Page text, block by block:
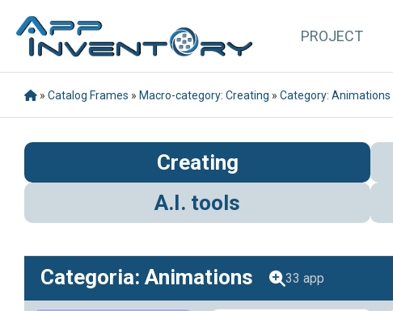
PROJECT
» Catalog Frames » Macro-category: Creating » Category: Animations
Creating
A.I. tools
Categoria: Animations 33 app